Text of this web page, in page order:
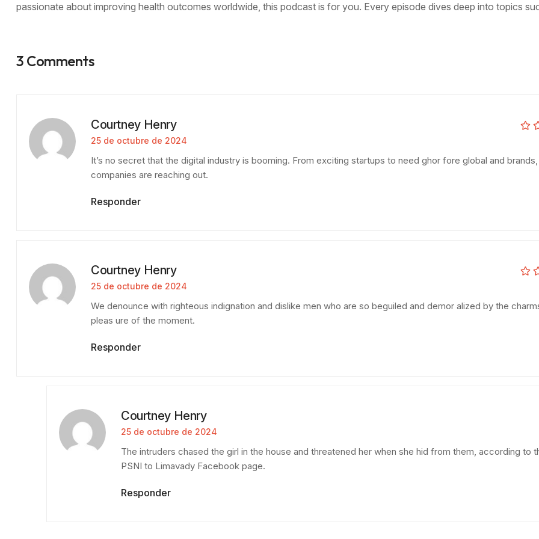
passionate about improving health outcomes worldwide, this podcast is for you. Every episode dives deep into topics
3 Comments
Courtney Henry
25 de octubre de 2024
It’s no secret that the digital industry is booming. From exciting startups to need ghor fore global and brands,
companies are reaching out.
Responder
Courtney Henry
25 de octubre de 2024
We denounce with righteous indignation and dislike men who are so beguiled and demor alized by the
pleas ure of the moment.
Responder
Courtney Henry
25 de octubre de 2024
The intruders chased the girl in the house and threatened her when she hid from them, according to
PSNI to Limavady Facebook page.
Responder